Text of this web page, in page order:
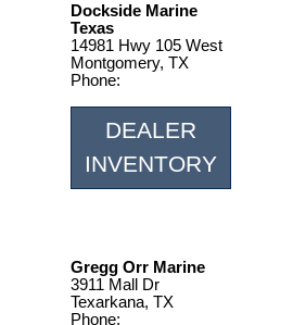
Dockside Marine
Texas
14981 Hwy 105 West
Montgomery, TX
Phone:
DEALER
INVENTORY
Gregg Orr Marine
3911 Mall Dr
Texarkana, TX
Phone: